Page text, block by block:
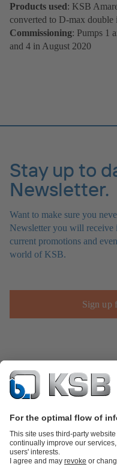
Products used: KSB
converted to D-max
Commissioning: Pumps 1
and 4 in August 2020
Stay up to
Newsletter.
Want to make sure you
Newsletter you will receive
current promotions and
world of KSB.
Sign up